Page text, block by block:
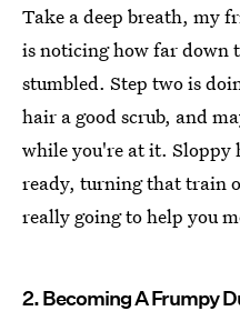
Take a deep breath, my
is noticing how far down
stumbled. Step two is
hair a good scrub, and
while you're at it. Sloppy
ready, turning that train
really going to help you
2. Becoming A Frumpy